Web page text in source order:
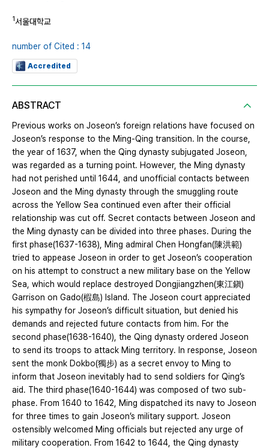
1서울대학교
number of Cited : 14
Accredited
ABSTRACT
Previous works on Joseon’s foreign relations have focused on
Joseon’s response to the Ming-Qing transition. In the course,
the year of 1637, when the Qing dynasty subjugated Joseon,
was regarded as a turning point. However, the Ming dynasty
had not perished until 1644, and unofficial contacts between
Joseon and the Ming dynasty through the smuggling route
across the Yellow Sea continued even after their official
relationship was cut off. Secret contacts between Joseon and
the Ming dynasty can be divided into three phases. During the
first phase(1637-1638), Ming admiral Chen Hongfan(陳洪範)
tried to appease Joseon in order to get Joseon’s cooperation
on his attempt to construct a new military base on the Yellow
Sea, which would replace destroyed Dongjiangzhen(東江鎭)
Garrison on Gado(椵島) Island. The Joseon court appreciated
his sympathy for Joseon’s difficult situation, but denied his
demands and rejected future contacts from him. For the
second phase(1638-1640), the Qing dynasty ordered Joseon
to send its troops to attack Ming territory. In response, Joseon
sent the monk Dokbo(獨步) as a secret envoy to Ming to
inform that Joseon inevitably had to send soldiers for Qing’s
aid. The third phase(1640-1644) was composed of two sub-
phase. From 1640 to 1642, Ming dispatched its navy to Joseon
for three times to gain Joseon’s military support. Joseon
ostensibly welcomed Ming officials but rejected any urge of
military cooperation. From 1642 to 1644, the Qing dynasty